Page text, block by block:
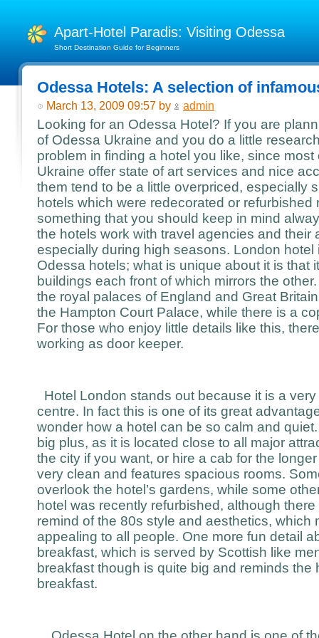
Apart-Hotel Paradis: Visiting Odessa
Short Destination Guide for Beginners
Odessa Hotels: A selection of
March 13, 2009 09:57 by admin
Looking for an Odessa Hotel? If you are
of Odessa Ukraine and you do a little
problem in finding a hotel you like, since
Ukraine offer state of art services and nice
them tend to be a little overpriced, especially
hotels which were redecorated or refurbished
something that you should keep in mind
the hotels work with travel agencies and their
especially during high seasons. London
Odessa hotels; what is unique about it is that
buildings each front of which mirrors the
the royal palaces of England and Great
the Hampton Court Palace, while there is a
For those who enjoy little details like this,
working as door keeper.
Hotel London stands out because it is a
centre. In fact this is one of its great
wonder how a hotel can be so calm and
big plus, as it is located close to all major
the city if you want, or hire a cab for the
very clean and features spacious rooms.
overlook the hotel’s gardens, while some
hotel was recently refurbished, although
remind of the 80s style and aesthetics, which
appealing to all people. One more fun detail
breakfast, which is served by Scottish like
breakfast though is quite big and reminds the
breakfast.